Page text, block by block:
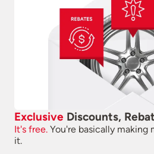
Exclusive Discounts,
It's free. You're basically making
it.